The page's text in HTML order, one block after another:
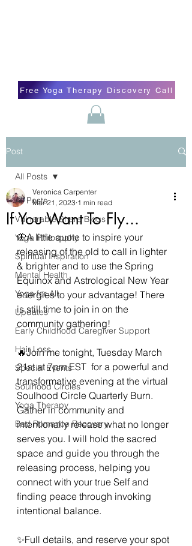
Free Yoga Therapy Discovery Call
Post
All Posts
Vulnerable Share Blogs
Yoga Philosophy
Spiritual Inspiration
Mental Health
Yoga for All
Updates
Early Childhood Caregiver Support
Hair Loss
Special Events
Soulhood Circles
Yoga Therapy
Bad Romance Recovery
All Posts
If You Want To Fly...
Veronica Carpenter
Mar 21, 2023 1 min read
🦋A little quote to inspire your
releasing of the old to call in lighter
& brighter and to use the Spring
Equinox and Astrological New Year
energies to your advantage! There
is still time to join in on the
community gathering!
🔥Join me tonight, Tuesday March
21st at 7pm EST  for a powerful and
transformative evening at the virtual
Soulhood Circle Quarterly Burn.
Gather in community and
intentionally release what no longer
serves you. I will hold the sacred
space and guide you through the
releasing process, helping you
connect with your true Self and
finding peace through invoking
intentional balance.
✨Full details, and reserve your spot